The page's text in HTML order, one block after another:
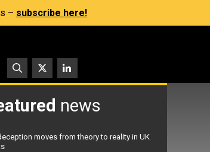
– subscribe here!
news
moves from theory to reality in UK